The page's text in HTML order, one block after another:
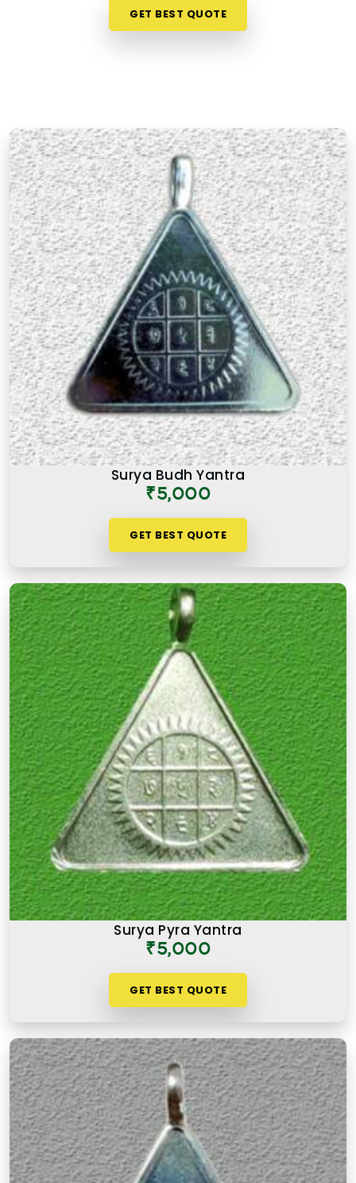
name numbers inBaroda, every item in the
collection is there for a reason and backed by
There is a difference between a product inBaroda
that looks the part and one genuinely prepared
with the right knowledge and intention. If you are
searching for Premium Numerology Products
Online in Baroda, though our base is in Mumbai,
the premium range here reflects years of
understanding of what makes a numerology
product truly effective. Many buyers, inBaroda, as
in other cities, have come back saying that the
premium products felt noticeably different from
similar items they had tried before, and that
difference was due to the care and numerological
precision that went into selecting and preparing
each one. A premium product inBarodais not
simply an expensive one. It is one where the
numbers, material, and purpose come together to
serve the user honestly inBarodaand consistently
over time.
GET BEST QUOTE
Surya Budh Yantra
₹5,000
GET BEST QUOTE
Surya Pyra Yantra
₹5,000
GET BEST QUOTE